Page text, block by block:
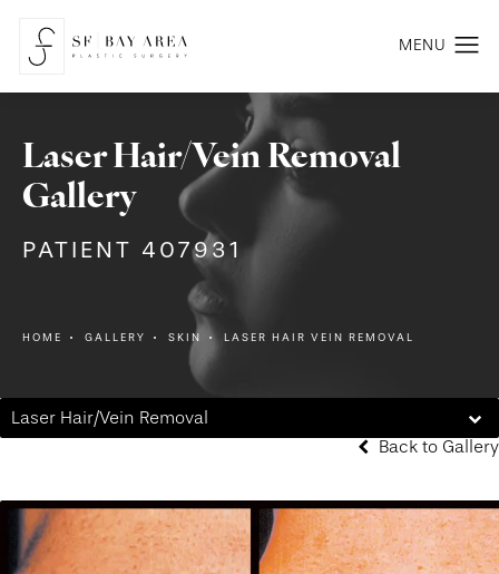
Laser Hair/Vein Removal
Gallery
PATIENT 407931
HOME GALLERY SKIN LASER HAIR VEIN REMOVAL
Laser Hair/Vein Removal
Back to Gallery